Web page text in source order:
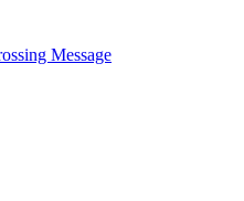
Message